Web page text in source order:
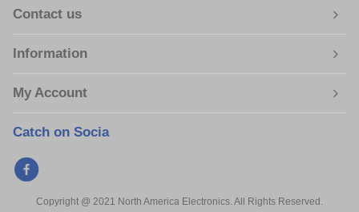
Contact us
Information
My Account
Catch on Socia
Copyright @ 2021 North America Electronics. All Rights Reserved.